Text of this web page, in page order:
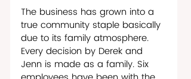
The business has grown into a
true community staple basically
due to its family atmosphere.
Every decision by Derek and
Jenn is made as a family. Six